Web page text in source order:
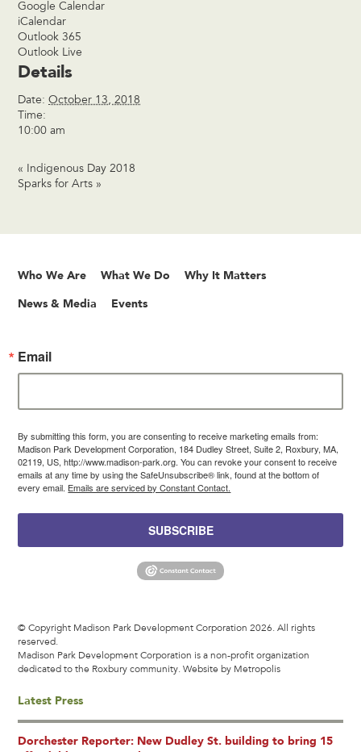
Google Calendar
iCalendar
Outlook 365
Outlook Live
Details
Date: October 13, 2018
Time:
10:00 am
«
Indigenous Day 2018
Sparks for Arts »
Who We Are What We Do Why It Matters
News & Media Events
Email
By submitting this form, you are consenting to receive marketing emails from:
Madison Park Development Corporation, 184 Dudley Street, Suite 2, Roxbury, MA,
02119, US, http://www.madison-park.org. You can revoke your consent to receive
emails at any time by using the SafeUnsubscribe® link, found at the bottom of
every email. Emails are serviced by Constant Contact.
SUBSCRIBE
© Copyright Madison Park Development Corporation 2026. All rights
reserved.
Madison Park Development Corporation is a non-profit organization
dedicated to the Roxbury community.Website by Metropolis
Latest Press
Dorchester Reporter: New Dudley St. building to bring 15